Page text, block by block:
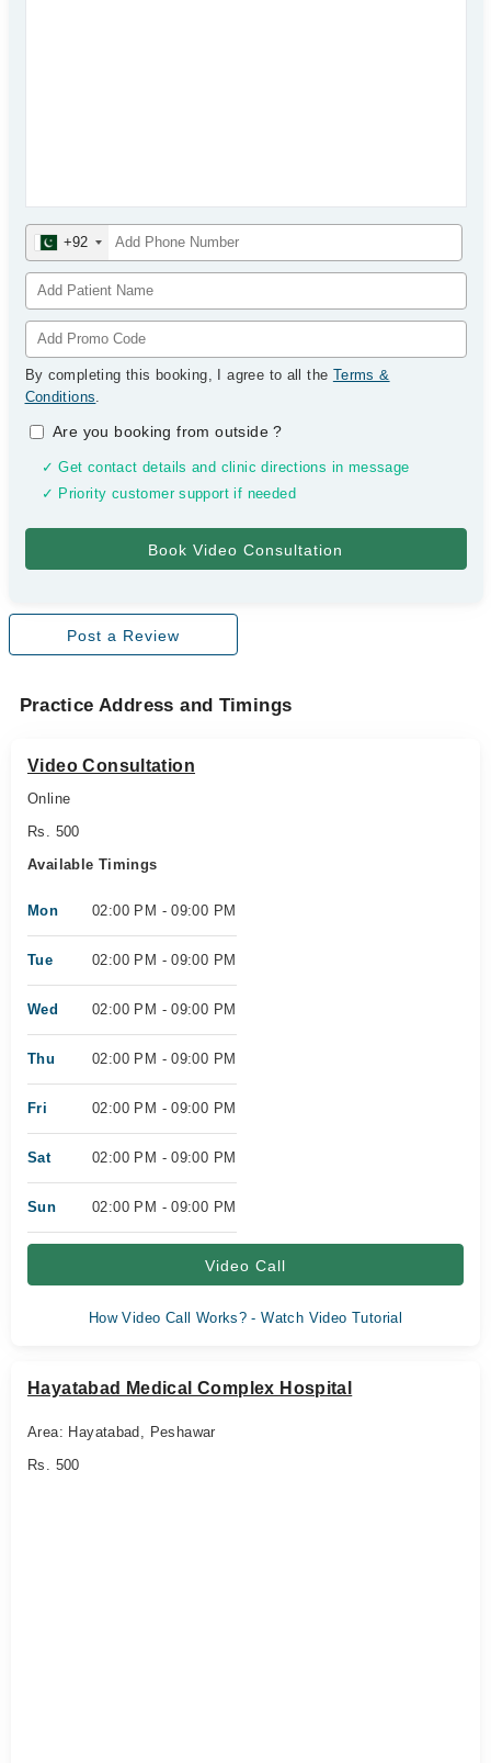
+92
By completing this booking, I agree to all the Terms &
Conditions.
Are you booking from outside?
✓ Get contact details and clinic directions in message
✓ Priority customer support if needed
Post a Review
Practice Address and Timings
Video Consultation
Online
Rs. 500
Available Timings
Mon 02:00 PM - 09:00 PM
Tue 02:00 PM - 09:00 PM
Wed 02:00 PM - 09:00 PM
Thu 02:00 PM - 09:00 PM
Fri 02:00 PM - 09:00 PM
Sat 02:00 PM - 09:00 PM
Sun 02:00 PM - 09:00 PM
Video Call
How Video Call Works? - Watch Video Tutorial
Hayatabad Medical Complex Hospital
Area: Hayatabad, Peshawar
Rs. 500